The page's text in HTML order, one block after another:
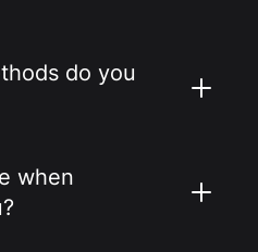
do you
when